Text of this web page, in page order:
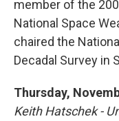
member of the
National Space
chaired the
Decadal Survey in
Thursday,
Keith Hatschek -